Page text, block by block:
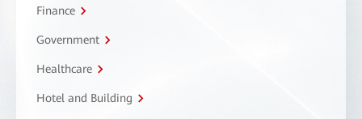
Finance
Government
Healthcare
Hotel and Building